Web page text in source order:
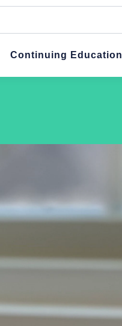
field is empty.
Continuing Education